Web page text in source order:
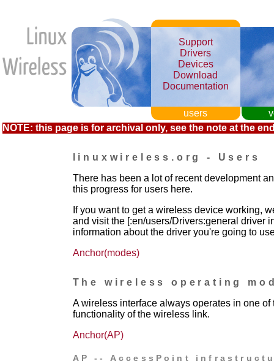
users
Support
Drivers
Devices
Download
Documentation
NOTE: this page is for archival only, see the note at the
linuxwireless.org - Users
There has been a lot of recent development
this progress for users here.
If you want to get a wireless device working,
and visit the [:en/users/Drivers:general driver
information about the driver you're going to
Anchor(modes)
The wireless operating
A wireless interface always operates in one
functionality of the wireless link.
Anchor(AP)
AP -- AccessPoint